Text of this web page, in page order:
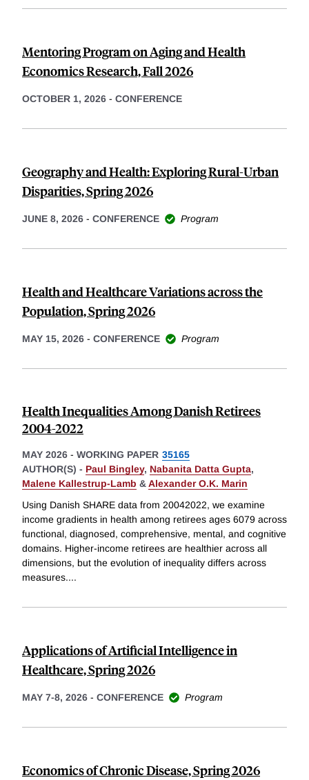
Mentoring Program on Aging and Health
Economics Research, Fall 2026
OCTOBER 1, 2026 - CONFERENCE
Geography and Health: Exploring Rural-Urban
Disparities, Spring 2026
JUNE 8, 2026 - CONFERENCE Program
Health and Healthcare Variations across the
Population, Spring 2026
MAY 15, 2026 - CONFERENCE Program
Health Inequalities Among Danish Retirees
2004-2022
MAY 2026 - WORKING PAPER 35165
AUTHOR(S) - Paul Bingley, Nabanita Datta Gupta,
Malene Kallestrup-Lamb &Alexander O.K. Marin
Using Danish SHARE data from 20042022, we examine
income gradients in health among retirees ages 6079 across
functional, diagnosed, comprehensive, mental, and cognitive
domains. Higher-income retirees are healthier across all
dimensions, but the evolution of inequality differs across
measures....
Applications of Artificial Intelligence in
Healthcare, Spring 2026
MAY 7-8, 2026 - CONFERENCE Program
Economics of Chronic Disease, Spring 2026